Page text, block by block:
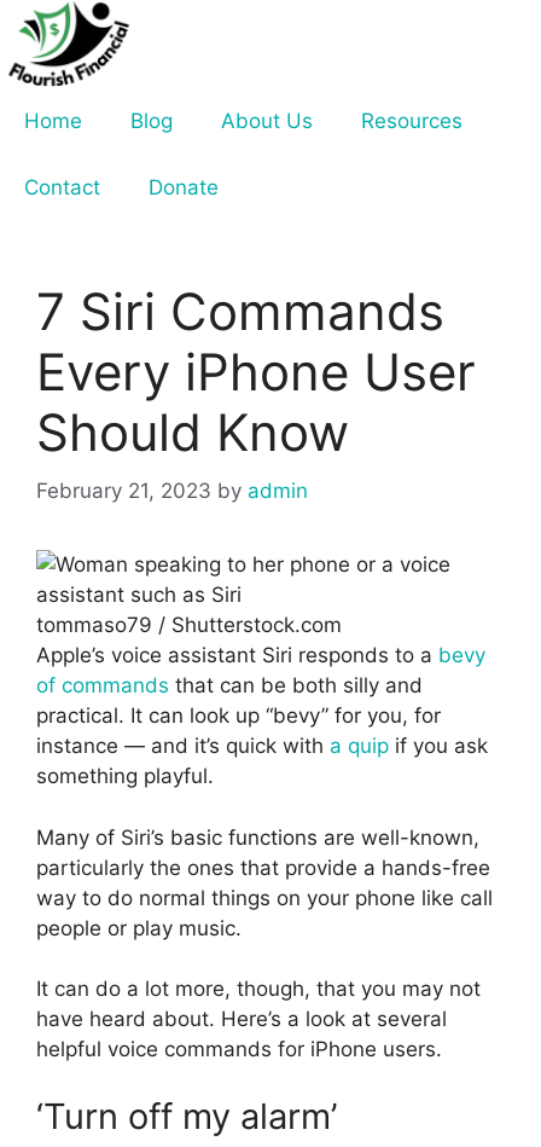
Skip
content
Home
Blog About Us Resources
Contact Donate
7 Siri Commands
Every iPhone User
Should Know
February 21, 2023 by admin
tommaso79 / Shutterstock.com
Apple’s voice assistant Siri responds to a bevy
of commands that can be both silly and
practical. It can look up “bevy” for you, for
instance — and it’s quick with a quip if you ask
something playful.
Many of Siri’s basic functions are well-known,
particularly the ones that provide a hands-free
way to do normal things on your phone like call
people or play music.
It can do a lot more, though, that you may not
have heard about. Here’s a look at several
helpful voice commands for iPhone users.
‘Turn off my alarm’